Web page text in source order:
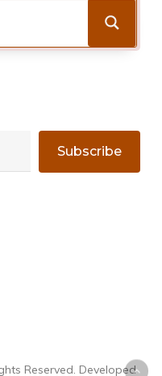
Subscribe
Reserved. Developed